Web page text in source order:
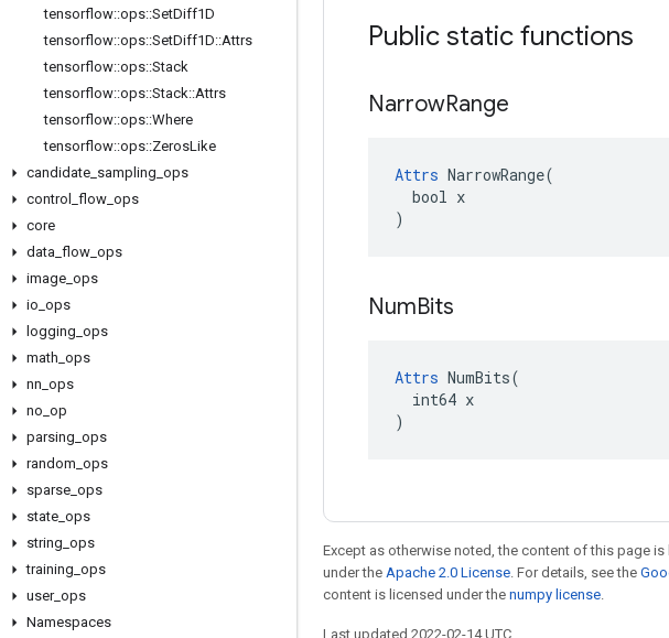
tensorflow::ops::SetDiff1D
tensorflow::ops::SetDiff1D::Attrs
tensorflow::ops::Stack
tensorflow::ops::Stack::Attrs
tensorflow::ops::Where
tensorflow::ops::ZerosLike
candidate sampling ops
control
flow ops
core
data flow ops
image ops
io ops
logging ops
math ops
nn ops
no op
parsing ops
random ops
sparse ops
state ops
string ops
training ops
user_ ops
Namespaces
Public static functions
NarrowRange
Attrs NarrowRange(
  bool x
)
NumBits
Attrs NumBits(
  int64 x
)
Except as otherwise noted, the content of this page is
under the Apache 2.0 License. For details, see the
content is licensed under the numpy license.
Last updated 2022-02-14 UTC.